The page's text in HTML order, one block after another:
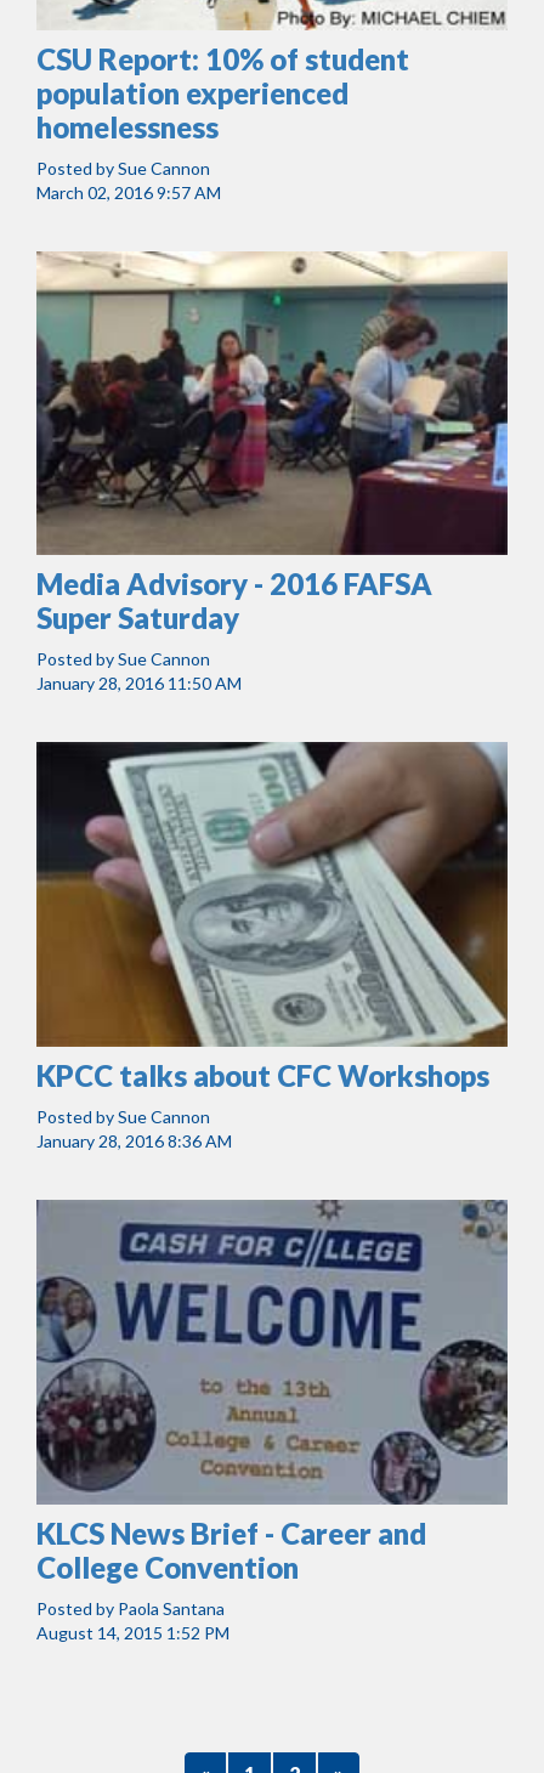
CSU Report: 10% of student
population experienced
homelessness
Posted bySue Cannon
March 02, 2016 9:57 AM
Media Advisory - 2016 FAFSA
Super Saturday
Posted bySue Cannon
January 28, 2016 11:50 AM
KPCC talks about CFC Workshops
Posted bySue Cannon
January 28, 2016 8:36 AM
KLCS News Brief - Career and
College Convention
Posted by Paola Santana
August 14, 2015 1:52 PM